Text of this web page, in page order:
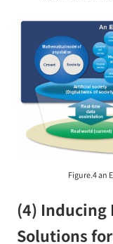
Figure.4 an
(4)
Solutions